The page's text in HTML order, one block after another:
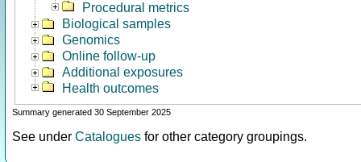
Procedural metrics
Biological samples
Genomics
Online follow-up
Additional exposures
Health outcomes
Summary generated 30 September 2025
See under Catalogues for other category groupings.